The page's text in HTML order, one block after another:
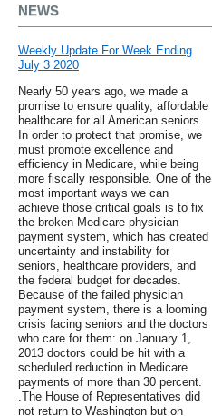
NEWS
Weekly Update For Week Ending
July 3 2020
Nearly 50 years ago, we made a
promise to ensure quality, affordable
healthcare for all American seniors.
In order to protect that promise, we
must promote excellence and
efficiency in Medicare, while being
more fiscally responsible. One of the
most important ways we can
achieve those critical goals is to fix
the broken Medicare physician
payment system, which has created
uncertainty and instability for
seniors, healthcare providers, and
the federal budget for decades.
Because of the failed physician
payment system, there is a looming
crisis facing seniors and the doctors
who care for them: on January 1,
2013 doctors could be hit with a
scheduled reduction in Medicare
payments of more than 30 percent.
.The House of Representatives did
not return to Washington but on